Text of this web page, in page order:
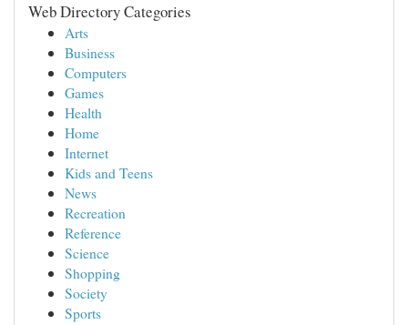
Web Directory Categories
Arts
Business
Computers
Games
Health
Home
Internet
Kids and Teens
News
Recreation
Reference
Science
Shopping
Society
Sports